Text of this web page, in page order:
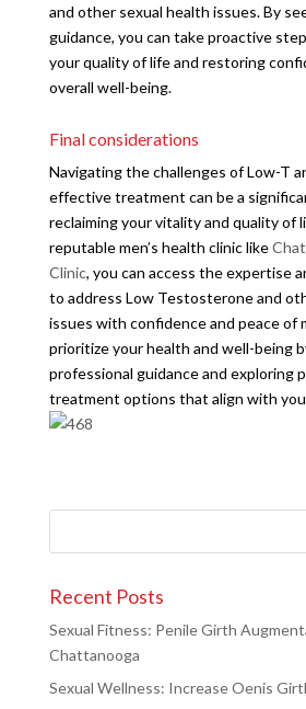
and other sexual health issues. By
guidance, you can take proactive
your quality of life and restoring
overall well-being.
Final considerations
Navigating the challenges of Low-T
effective treatment can be a
reclaiming your vitality and quality of
reputable men’s health clinic like
Clinic, you can access the expertise
to address Low Testosterone and
issues with confidence and peace of
prioritize your health and well-being
professional guidance and exploring
treatment options that align with
Recent Posts
Sexual Fitness: Penile Girth
Chattanooga
Sexual Wellness: Increase Oenis